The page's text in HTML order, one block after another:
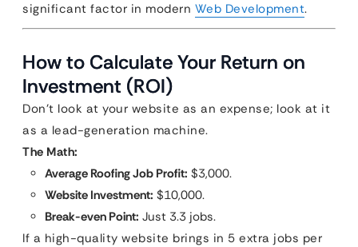
significant factor in modern Web Development.
How to Calculate Your Return on
Investment (ROI)
Don’t look at your website as an expense; look at it
as a lead-generation machine.
The Math:
Average Roofing Job Profit: $3,000.
Website Investment: $10,000.
Break-even Point: Just 3.3 jobs.
If a high-quality website brings in 5 extra jobs per